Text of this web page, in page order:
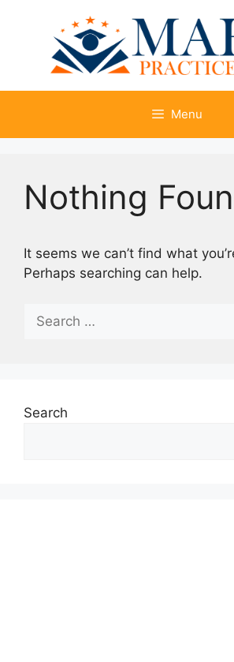
Menu
Nothing
It seems we can’t find what
Perhaps searching can help.
Search
for:
Search